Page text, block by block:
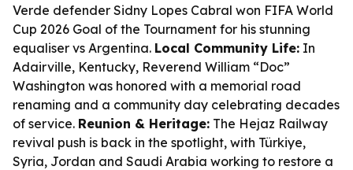
Verde defender Sidny Lopes Cabral won FIFA World
Cup 2026 Goal of the Tournament for his stunning
equaliser vs Argentina. Local Community Life: In
Adairville, Kentucky, Reverend William “Doc”
Washington was honored with a memorial road
renaming and a community day celebrating decades
of service. Reunion & Heritage: The Hejaz Railway
revival push is back in the spotlight, with Türkiye,
Syria, Jordan and Saudi Arabia working to restore a